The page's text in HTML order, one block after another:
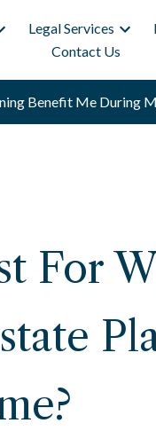
Legal Services
Contact Us
Benefit Me During
For